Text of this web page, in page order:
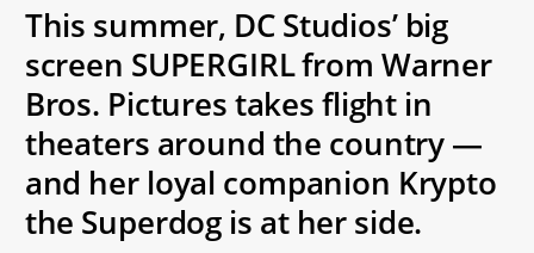
This summer, DC Studios’ big
screen SUPERGIRL from Warner
Bros. Pictures takes flight in
theaters around the country —
and her loyal companion Krypto
the Superdog is at her side.